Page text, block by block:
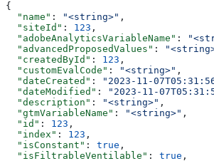
{
  "name"
: "<string>" ,
  "siteId"
: 123 ,
  "adobeAnalyticsVariableName"
:
  "advancedProposedValues"
:
  "createdById"
: 123 ,
  "customEvalCode"
: "<string>" ,
  "dateCreated"
: "2023-11-
  "dateModified"
: "2023-11-
  "description"
: "<string>" ,
  "gtmVariableName"
: "<string>" ,
  "id"
: 123 ,
  "index"
: 123 ,
  "isConstant"
: true ,
  "isFiltrableVentilable"
: true ,